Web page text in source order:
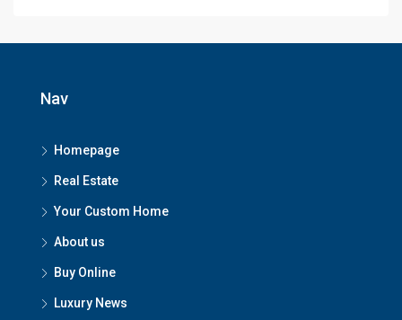
Nav
Homepage
Real Estate
Your Custom Home
About us
Buy Online
Luxury News